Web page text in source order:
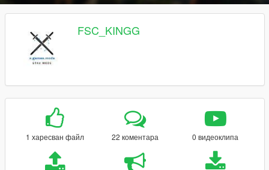
FSC_KINGG
1 харесван файл 22 коментара 0 видеоклипа